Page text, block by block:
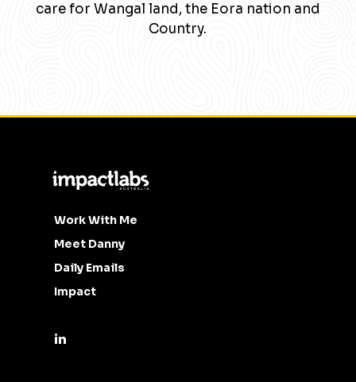
care for Wangal land, the Eora nation and
Country.
Work With Me
Meet Danny
Daily Emails
Impact